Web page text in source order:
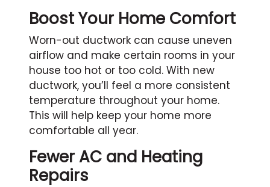
Boost Your Home Comfort
Worn-out ductwork can cause uneven
airflow and make certain rooms in your
house too hot or too cold. With new
ductwork, you’ll feel a more consistent
temperature throughout your home.
This will help keep your home more
comfortable all year.
Fewer AC and Heating
Repairs